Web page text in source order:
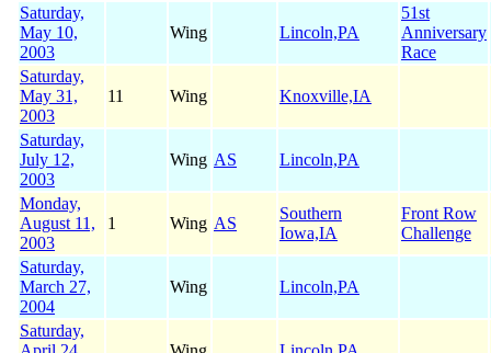
Saturday,
May 10,
2003
Wing Lincoln,PA
51st
Anniversary
Race
Saturday,
May 31,
2003
11 Wing Knoxville,IA
Saturday,
July 12,
2003
Wing AS Lincoln,PA
Monday,
August 11,
2003
1 Wing AS
Southern
Iowa,IA
Front Row
Challenge
Saturday,
March 27,
2004
Wing Lincoln,PA
Saturday,